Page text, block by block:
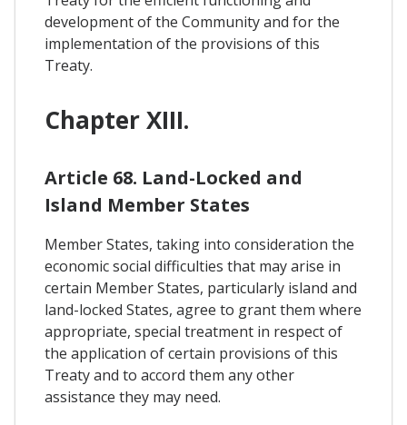
development of the Community and for the
implementation of the provisions of this
Treaty.
Chapter XIII.
Article 68. Land-Locked and
Island Member States
Member States, taking into consideration the
economic social difficulties that may arise in
certain Member States, particularly island and
land-locked States, agree to grant them where
appropriate, special treatment in respect of
the application of certain provisions of this
Treaty and to accord them any other
assistance they may need.